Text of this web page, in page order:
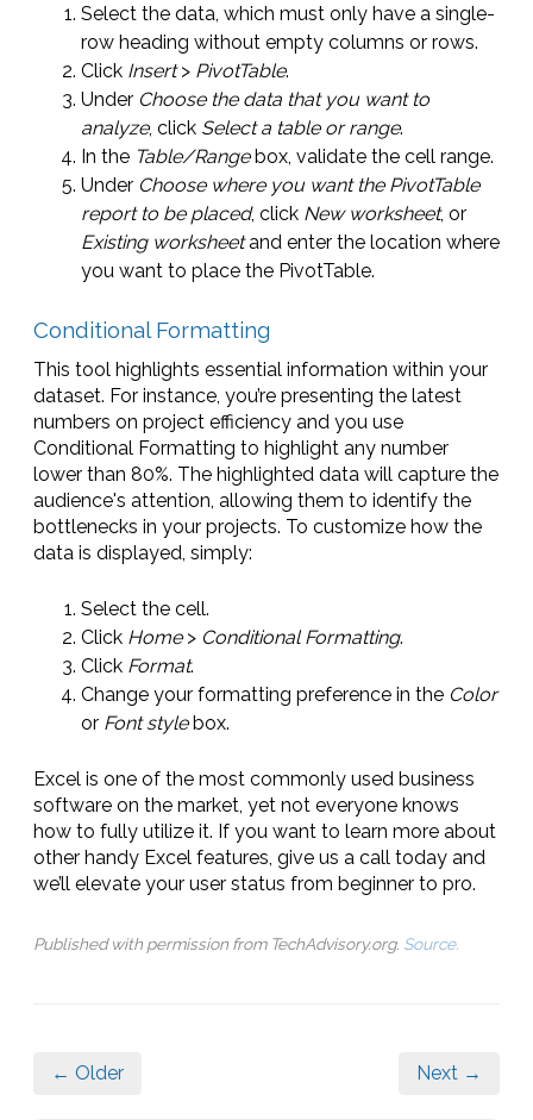
Select the data, which must only have a single-
row heading without empty columns or rows.
Click Insert> PivotTable.
Under Choose the data that you want to
analyze, click Select a table or range.
In the Table/Rangebox, validate the cell range.
Under Choose where you want the PivotTable
report to be placed, click New worksheet, or
Existing worksheetand enter the location where
you want to place the PivotTable.
Conditional Formatting
This tool highlights essential information within your
dataset. For instance, you’re presenting the latest
numbers on project efficiency and you use
Conditional Formatting to highlight any number
lower than 80%. The highlighted data will capture the
audience's attention, allowing them to identify the
bottlenecks in your projects. To customize how the
data is displayed, simply:
Select the cell.
Click Home> Conditional Formatting.
Click Format.
Change your formatting preference in the Color
or Font stylebox.
Excel is one of the most commonly used business
software on the market, yet not everyone knows
how to fully utilize it. If you want to learn more about
other handy Excel features, give us a call today and
we’ll elevate your user status from beginner to pro.
Published with permission from TechAdvisory.org. Source.
← Older Next →